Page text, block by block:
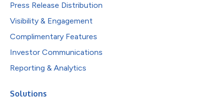
Press Release Distribution
Visibility & Engagement
Complimentary Features
Investor Communications
Reporting & Analytics
Solutions